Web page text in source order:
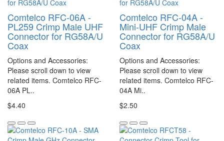
Comtelco RFC-06A -
PL259 Crimp Male UHF
Connector for RG58A/U
Coax
Options and Accessories:
Please scroll down to view
related items. Comtelco RFC-
06A PL..
$4.40
Comtelco RFC-04A -
Mini-UHF Crimp Male
Connector for RG58A/U
Coax
Options and Accessories:
Please scroll down to view
related items. Comtelco RFC-
04A Mi..
$2.50